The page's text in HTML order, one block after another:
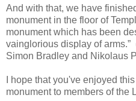
And with that, we have
monument in the floor of
monument which has been
vainglorious display of arms.”
Simon Bradley and Nikolaus
I hope that you've enjoyed
monument to members of the